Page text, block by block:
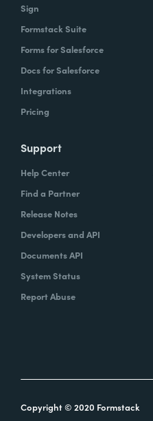
Sign
Formstack Suite
Forms for Salesforce
Docs for Salesforce
Integrations
Pricing
Support
Help Center
Find a Partner
Release Notes
Developers and API
Documents API
System Status
Report Abuse
Copyright © 2020 Formstack